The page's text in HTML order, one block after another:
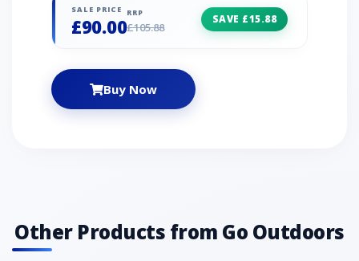
pocket.Complete with a snowskirt to keep
stray powder out. Synthetic pearl insulation
x zipped handwarmer pockets 2 x chest
pockets
SALE PRICE
£90.00
RRP
£105.88
SAVE £15.88
Buy Now
Other Products from Go Outdoors